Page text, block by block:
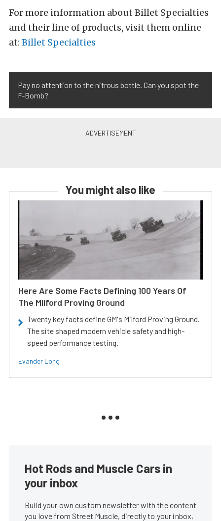
For more information about Billet Specialties
and their line of products, visit them online
at: Billet Specialties
Pay no attention to the nitrous bottle. Can you spot the
F-Bomb?
You might also like
Here Are Some Facts Defining 100 Years Of
The Milford Proving Ground
Twenty key facts define GM's Milford Proving Ground.
The site shaped modern vehicle safety and high-
speed performance testing.
Evander Long
Hot Rods and Muscle Cars in
your inbox
Build your own custom newsletter with the content
you love from Street Muscle, directly to your inbox,